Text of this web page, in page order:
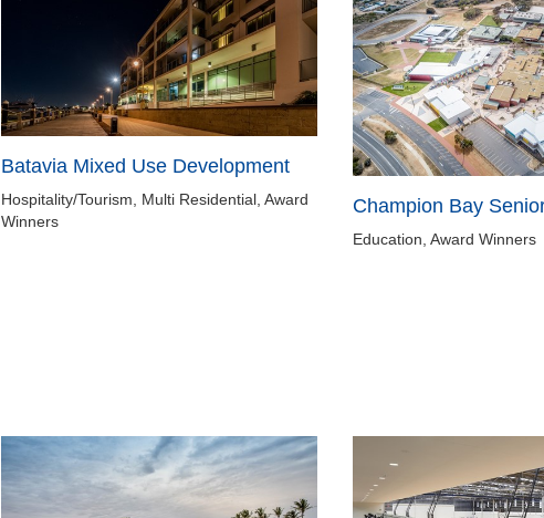
Batavia Mixed Use Development
Hospitality/Tourism, Multi Residential, Award
Winners
Champion Bay
Education, Award Winners